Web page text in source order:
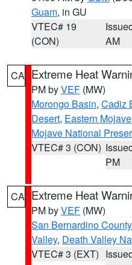
Guam, in GU
VTEC# 19
(CON)
AM
CA Extreme Heat
PM byVEF (MW)
Morongo Basin, Cadiz
Desert, Eastern
Mojave National
VTEC# 3 (CON)
PM
CA Extreme Heat
PM byVEF (MW)
San Bernardino
Valley, Death Valley
VTEC# 3 (EXT)